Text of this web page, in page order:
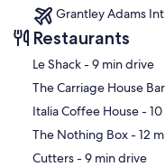
Grantley Adams
Restaurants
‪Le Shack - ‬9 min drive
‪Italia
‪The
‪Cutters - ‬9 min drive